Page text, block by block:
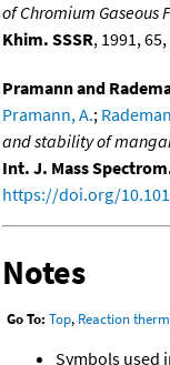
of Chromium Gaseous
Khim. SSSR, 1991,
Pramann and
Pramann, A.;
and stability of
Int. J. Mass
https://doi.org/
Notes
Go To: Top, Reaction
Symbols used